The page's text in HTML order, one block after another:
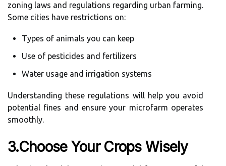
zoning laws and regulations regarding urban farming.
Some cities have restrictions on:
Types of animals you can keep
Use of pesticides and fertilizers
Water usage and irrigation systems
Understanding these regulations will help you avoid
potential fines and ensure your microfarm operates
smoothly.
3.Choose Your Crops Wisely